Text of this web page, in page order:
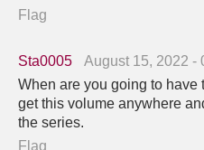
Flag
Sta0005
August 15, 2022 -
When are you going to have
get this volume anywhere
the series.
Flag